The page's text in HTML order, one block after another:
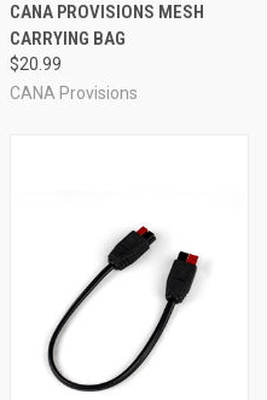
CANA PROVISIONS MESH
CARRYING BAG
$20.99
CANA Provisions